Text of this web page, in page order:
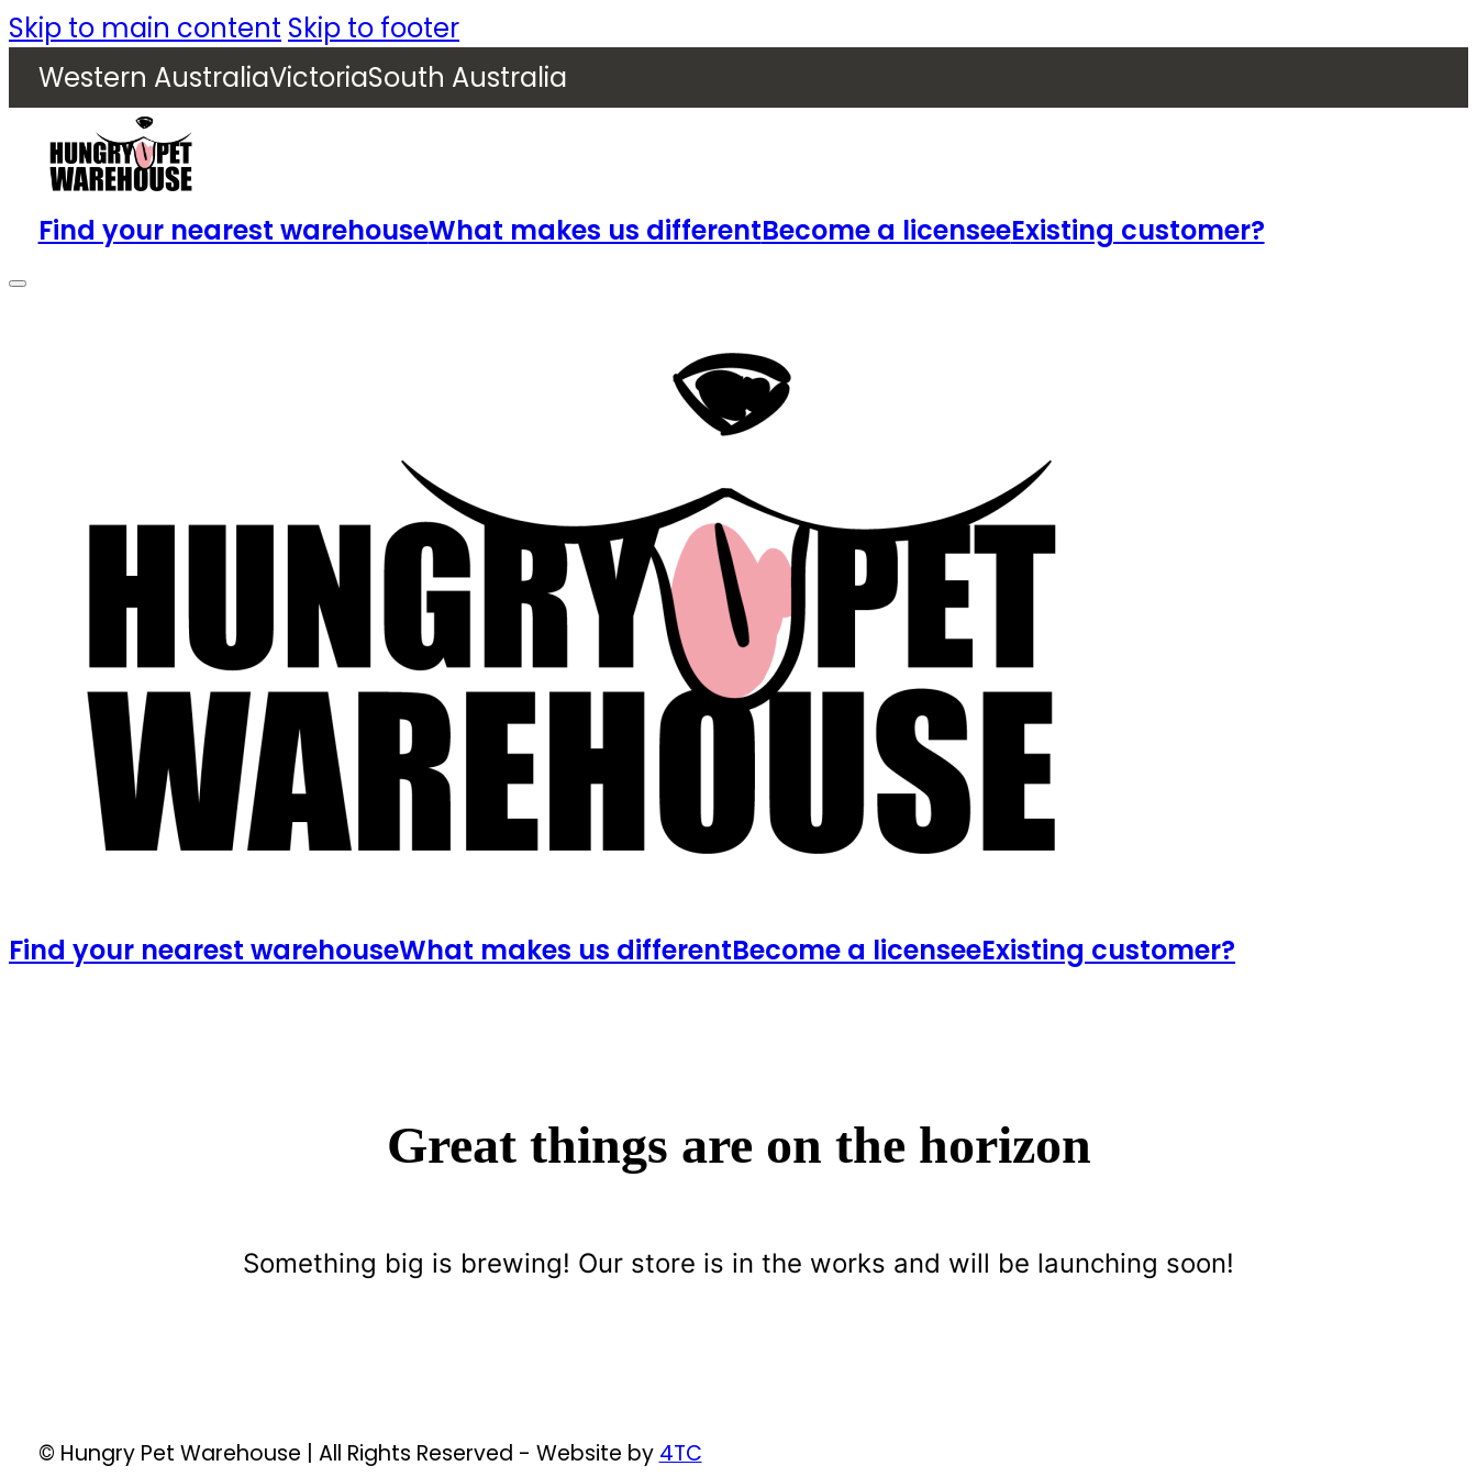
Skip to main content Skip to footer
Western AustraliaVictoriaSouth Australia
Find your nearest warehouseWhat makes us differentBecome a licenseeExisting customer?
Find your nearest warehouseWhat makes us differentBecome a licenseeExisting customer?
Great things are on the horizon
Something big is brewing! Our store is in the works and will be launching soon!
© Hungry Pet Warehouse | All Rights Reserved - Website by 4TC